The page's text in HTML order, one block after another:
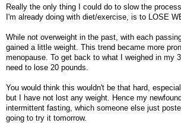
Really the only thing I could do to slow the
I'm already doing with diet/exercise, is to LOSE
While not overweight in the past, with each
gained a little weight. This trend became more
menopause. To get back to what I weighed in my
need to lose 20 pounds.
You would think this wouldn't be that hard,
but I have not lost any weight. Hence my
intermittent fasting, which someone else just
going to try it tomorrow.